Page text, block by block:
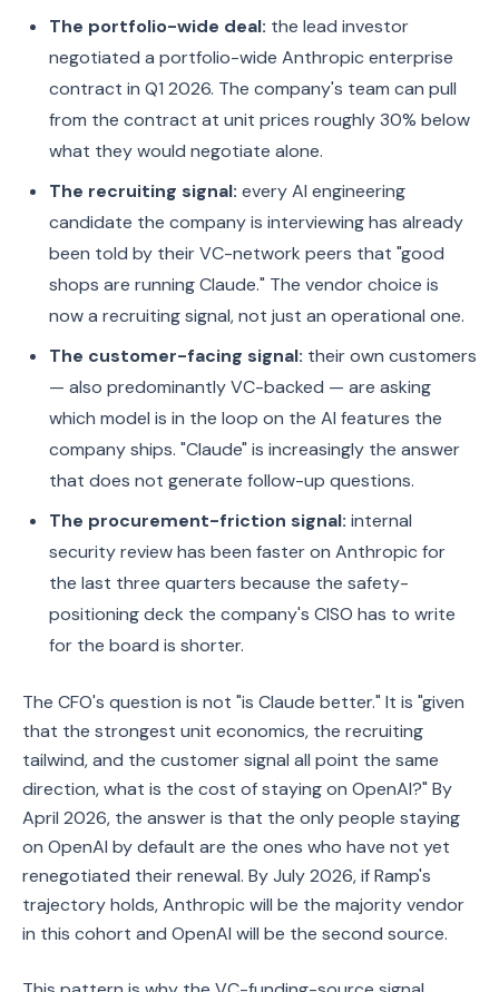
The portfolio-wide deal: the lead investor
negotiated a portfolio-wide Anthropic enterprise
contract in Q1 2026. The company's team can pull
from the contract at unit prices roughly 30% below
what they would negotiate alone.
The recruiting signal: every AI engineering
candidate the company is interviewing has already
been told by their VC-network peers that "good
shops are running Claude." The vendor choice is
now a recruiting signal, not just an operational one.
The customer-facing signal: their own customers
— also predominantly VC-backed — are asking
which model is in the loop on the AI features the
company ships. "Claude" is increasingly the answer
that does not generate follow-up questions.
The procurement-friction signal: internal
security review has been faster on Anthropic for
the last three quarters because the safety-
positioning deck the company's CISO has to write
for the board is shorter.
The CFO's question is not "is Claude better." It is "given
that the strongest unit economics, the recruiting
tailwind, and the customer signal all point the same
direction, what is the cost of staying on OpenAI?" By
April 2026, the answer is that the only people staying
on OpenAI by default are the ones who have not yet
renegotiated their renewal. By July 2026, if Ramp's
trajectory holds, Anthropic will be the majority vendor
in this cohort and OpenAI will be the second source.